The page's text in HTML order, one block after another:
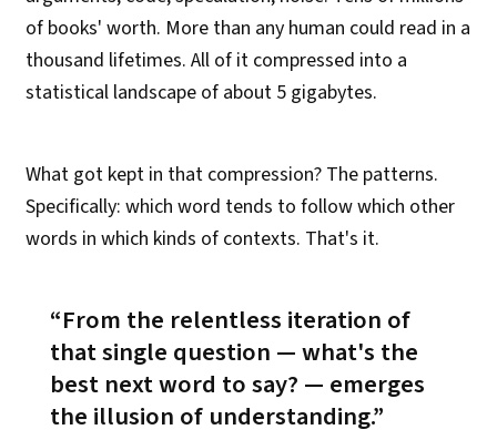
of books' worth. More than any human could read in a
thousand lifetimes. All of it compressed into a
statistical landscape of about 5 gigabytes.
What got kept in that compression? The patterns.
Specifically: which word tends to follow which other
words in which kinds of contexts. That's it.
From the relentless iteration of
that single question —what's the
best next word to say? — emerges
the illusion of understanding.